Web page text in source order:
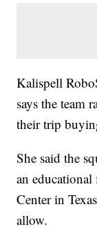
Kalispell
says the team
their trip
She said the
an
Center in
allow.